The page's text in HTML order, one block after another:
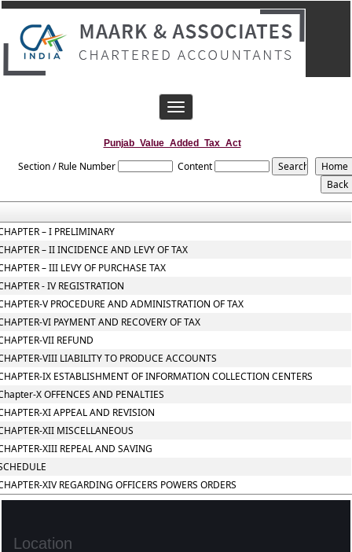
Toggle
navigation
Punjab_Value_Added_Tax_Act
Section / Rule Number Content
– I PRELIMINARY
– II INCIDENCE AND LEVY OF TAX
– III LEVY OF PURCHASE TAX
- IV REGISTRATION
V PROCEDURE AND ADMINISTRATION OF TAX
VI PAYMENT AND RECOVERY OF TAX
VII REFUND
VIII LIABILITY TO PRODUCE ACCOUNTS
IX ESTABLISHMENT OF INFORMATION COLLECTION CENTERS
X OFFENCES AND PENALTIES
XI APPEAL AND REVISION
XII MISCELLANEOUS
XIII REPEAL AND SAVING
XIV REGARDING OFFICERS POWERS ORDERS
Location